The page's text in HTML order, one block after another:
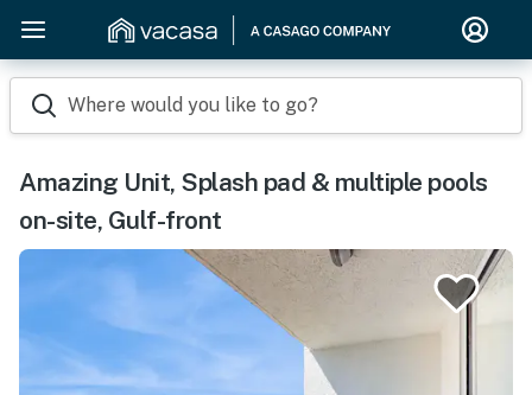
Where would you like to go?
Amazing Unit, Splash pad & multiple pools
on-site, Gulf-front